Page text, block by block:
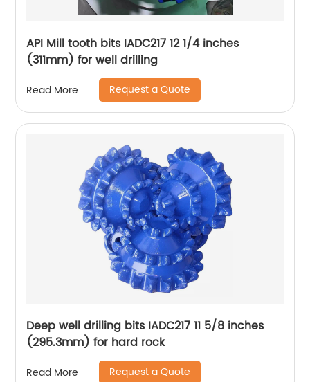
API Mill tooth bits IADC217 12 1/4 inches
(311mm) for well drilling
Read More Request a Quote
Deep well drilling bits IADC217 11 5/8 inches
(295.3mm) for hard rock
Read More Request a Quote